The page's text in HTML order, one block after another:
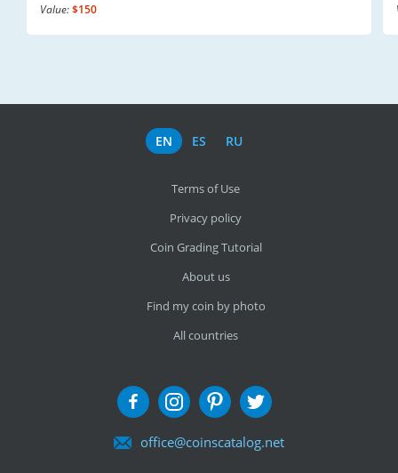
Value:$150
EN ES RU
Terms of Use
Privacy policy
Coin Grading Tutorial
About us
Find my coin by photo
All countries
office@coinscatalog.net